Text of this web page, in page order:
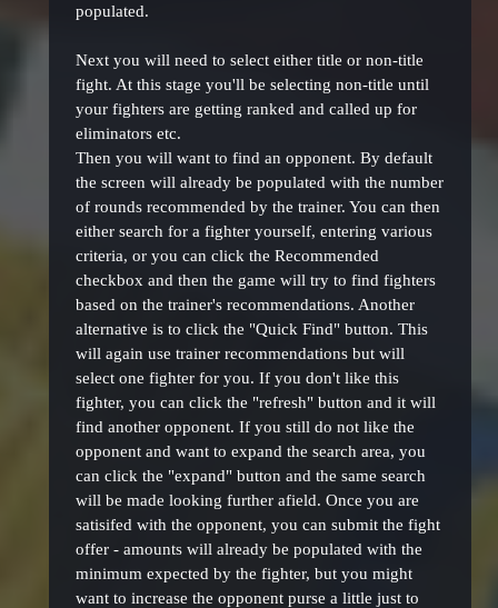
populated.
Next you will need to select either title or non-title
fight. At this stage you'll be selecting non-title until
your fighters are getting ranked and called up for
eliminators etc.
Then you will want to find an opponent. By default
the screen will already be populated with the number
of rounds recommended by the trainer. You can then
either search for a fighter yourself, entering various
criteria, or you can click the Recommended
checkbox and then the game will try to find fighters
based on the trainer's recommendations. Another
alternative is to click the "Quick Find" button. This
will again use trainer recommendations but will
select one fighter for you. If you don't like this
fighter, you can click the "refresh" button and it will
find another opponent. If you still do not like the
opponent and want to expand the search area, you
can click the "expand" button and the same search
will be made looking further afield. Once you are
satisifed with the opponent, you can submit the fight
offer - amounts will already be populated with the
minimum expected by the fighter, but you might
want to increase the opponent purse a little just to